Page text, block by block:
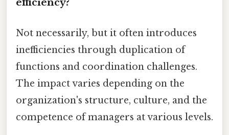
efficiency?
Not necessarily, but it often introduces
inefficiencies through duplication of
functions and coordination challenges.
The impact varies depending on the
organization's structure, culture, and the
competence of managers at various levels.